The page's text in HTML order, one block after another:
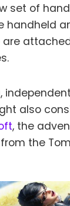
set of
handheld
also
, the
the